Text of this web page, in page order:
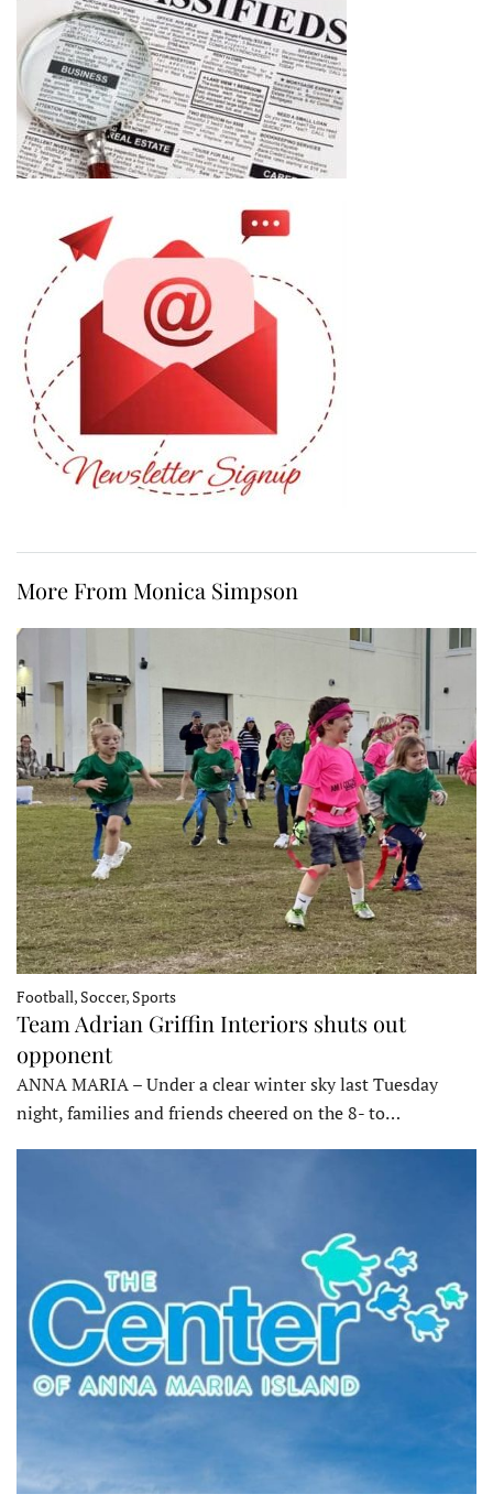
More From Monica Simpson
Football, Soccer, Sports
Team Adrian Griffin Interiors shuts out
opponent
ANNA MARIA – Under a clear winter sky last Tuesday
night, families and friends cheered on the 8- to…